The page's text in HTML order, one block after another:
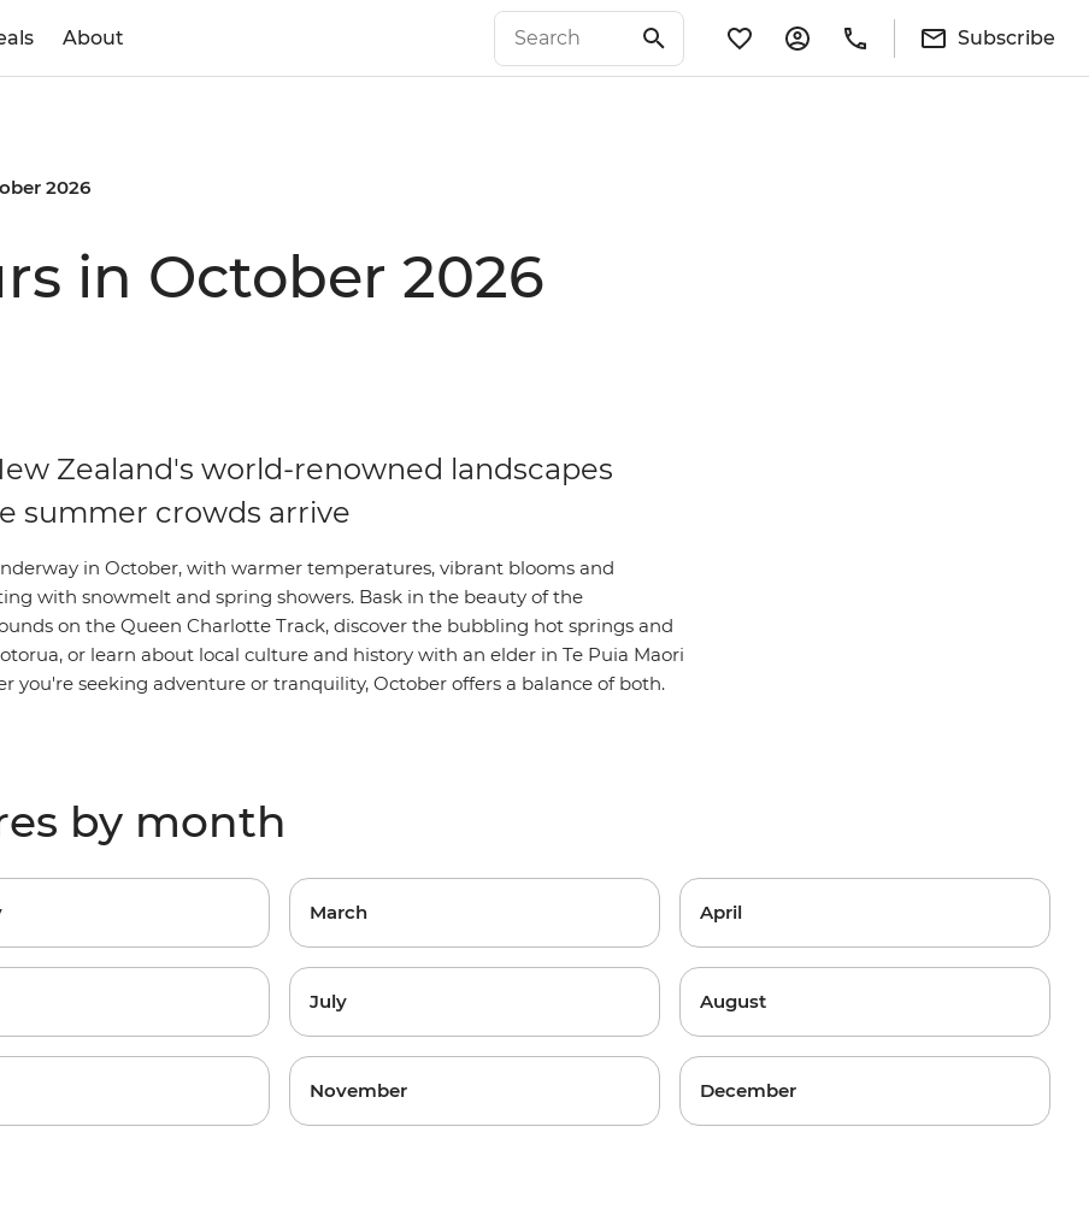
About Subscribe
2026
in October 2026
Zealand's world-renowned landscapes
summer crowds arrive
in October, with warmer temperatures, vibrant blooms and
with snowmelt and spring showers. Bask in the beauty of the
on the Queen Charlotte Track, discover the bubbling hot springs and
or learn about local culture and history with an elder in Te Puia Maori
you're seeking adventure or tranquility, October offers a balance of both.
by month
March April
July August
November December